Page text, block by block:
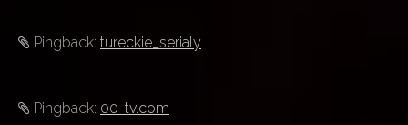
Pingback: tureckie_serialy
Pingback: 00-tv.com